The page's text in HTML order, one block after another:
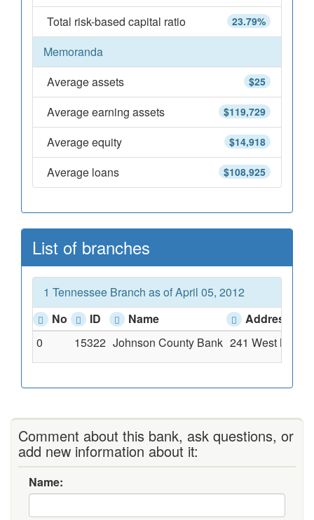
23.79%
Total risk-based capital ratio
Memoranda
$25
Average assets
$119,729
Average earning assets
$14,918
Average equity
$108,925
Average loans
List of branches
1 Tennessee Branch as of April 05, 2012
No
ID Name
Address
0
15322 Johnson County Bank 241 West Main
Comment about this bank, ask questions, or
add new information about it:
Name: